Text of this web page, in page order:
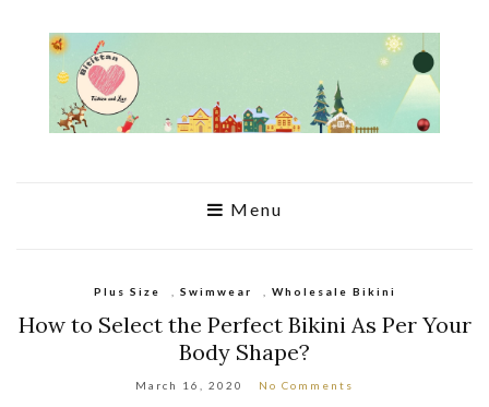
Menu
Plus Size Swimwear Wholesale Bikini
How to Select the Perfect Bikini As Per Your
Body Shape?
March 16, 2020 No Comments